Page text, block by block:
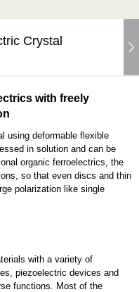
Crystal
with freely
using deformable flexible
in solution and can be
organic ferroelectrics, the
so that even discs and thin
polarization like single
with a variety of
piezoelectric devices and
functions. Most of the